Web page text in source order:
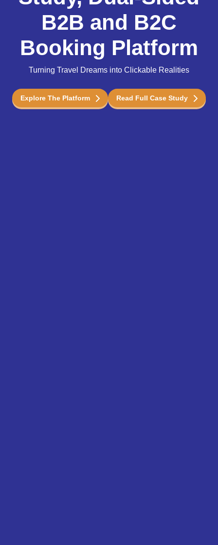
B2B and B2C
Booking Platform
Turning Travel Dreams into Clickable Realities
Explore The Platform Read Full Case Study